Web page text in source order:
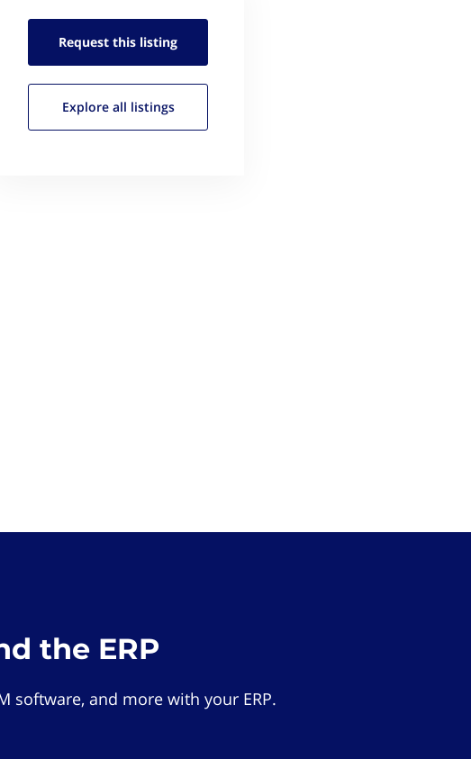
Request this listing
Explore all listings
the ERP
software, and more with your ERP.